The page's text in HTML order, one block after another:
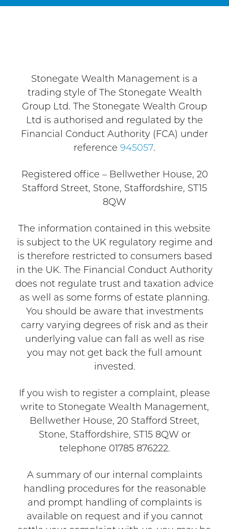
Stonegate Wealth Management is a
trading style of The Stonegate Wealth
Group Ltd. The Stonegate Wealth Group
Ltd is authorised and regulated by the
Financial Conduct Authority (FCA) under
reference 945057.
Registered office – Bellwether House, 20
Stafford Street, Stone, Staffordshire, ST15
8QW
The information contained in this website
is subject to the UK regulatory regime and
is therefore restricted to consumers based
in the UK. The Financial Conduct Authority
does not regulate trust and taxation advice
as well as some forms of estate planning.
You should be aware that investments
carry varying degrees of risk and as their
underlying value can fall as well as rise
you may not get back the full amount
invested.
If you wish to register a complaint, please
write to Stonegate Wealth Management,
Bellwether House, 20 Stafford Street,
Stone, Staffordshire, ST15 8QW or
telephone 01785 876222.
A summary of our internal complaints
handling procedures for the reasonable
and prompt handling of complaints is
available on request and if you cannot